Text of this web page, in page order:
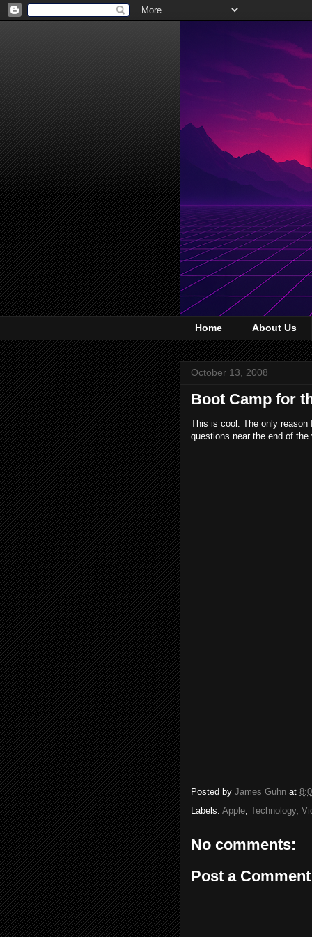
Home About Us
October 13, 2008
Boot Camp for
This is cool. The only
questions near the end of
Posted by James Guhn at
Labels: Apple Technology,
No comments:
Post a Comment